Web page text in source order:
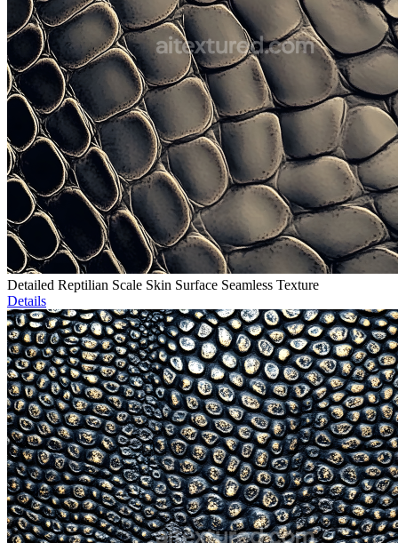
Detailed Reptilian Scale Skin Surface Seamless Texture
Details